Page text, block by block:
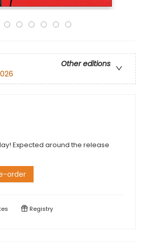
Other editions
Expected around the release
order
Registry